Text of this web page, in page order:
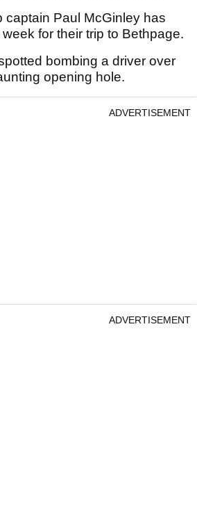
captain Paul McGinley has
for their trip to Bethpage.
bombing a driver over
opening hole.
ADVERTISEMENT
ADVERTISEMENT